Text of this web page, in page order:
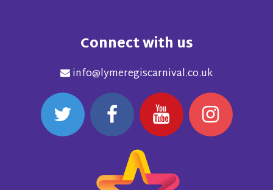
Connect with us
info@lymeregiscarnival.co.uk